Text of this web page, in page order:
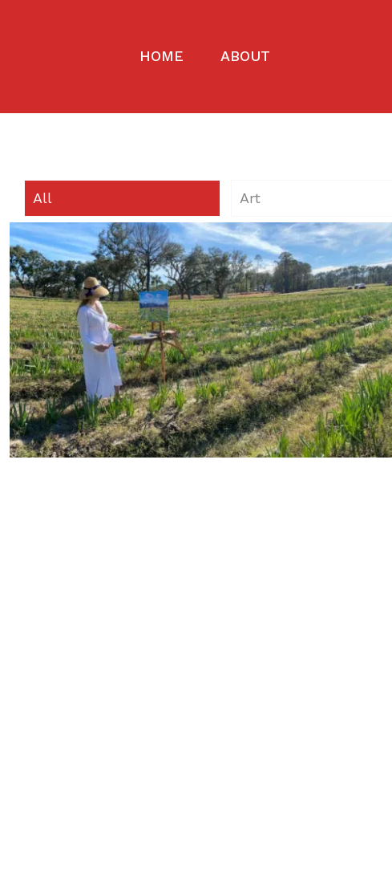
HOME ABOUT
All Art